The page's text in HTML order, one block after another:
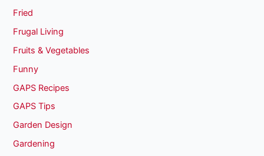
Fried
Frugal Living
Fruits & Vegetables
Funny
GAPS Recipes
GAPS Tips
Garden Design
Gardening